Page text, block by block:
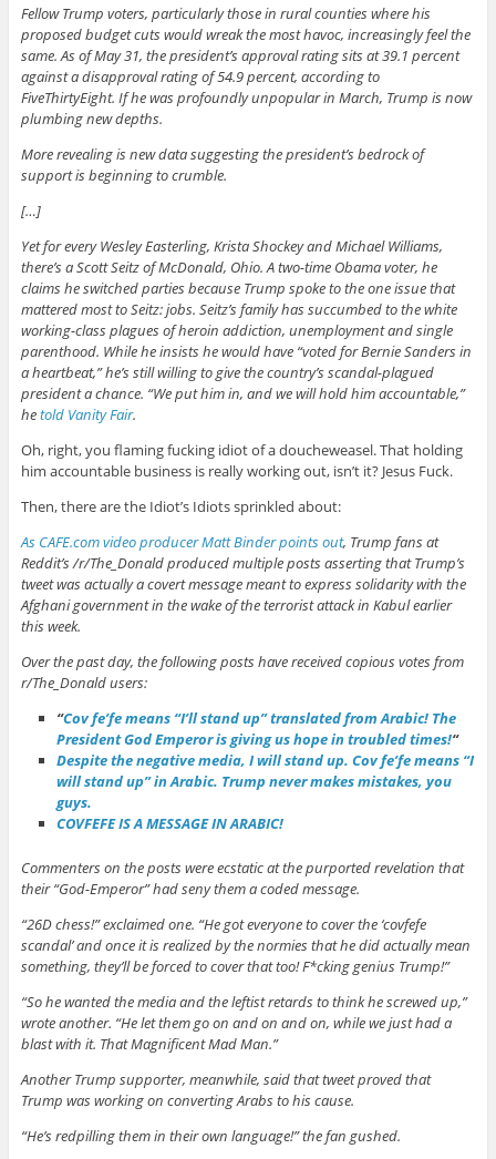
Fellow Trump voters, particularly those in rural counties where his
proposed budget cuts would wreak the most havoc, increasingly feel the
same. As of May 31, the president’s approval rating sits at 39.1 percent
against a disapproval rating of 54.9 percent, according to
FiveThirtyEight. If he was profoundly unpopular in March, Trump is now
plumbing new depths.
More revealing is new data suggesting the president’s bedrock of
support is beginning to crumble.
[…]
Yet for every Wesley Easterling, Krista Shockey and Michael Williams,
there’s a Scott Seitz of McDonald, Ohio. A two-time Obama voter, he
claims he switched parties because Trump spoke to the one issue that
mattered most to Seitz: jobs. Seitz’s family has succumbed to the white
working-class plagues of heroin addiction, unemployment and single
parenthood. While he insists he would have “voted for Bernie Sanders in
a heartbeat,” he’s still willing to give the country’s scandal-plagued
president a chance. “We put him in, and we will hold him accountable,”
hetold Vanity Fair.
Oh, right, you flaming fucking idiot of a doucheweasel. That holding
him accountable business is really working out, isn’t it? Jesus Fuck.
Then, there are the Idiot’s Idiots sprinkled about:
As CAFE.com video producer Matt Binder points out, Trump fans at
Reddit’s /r/The_Donald produced multiple posts asserting that Trump’s
tweet was actually a covert message meant to express solidarity with the
Afghani government in the wake of the terrorist attack in Kabul earlier
this week.
Over the past day, the following posts have received copious votes from
r/The_Donald users:
“Cov fe’fe means “I’ll stand up” translated from Arabic! The
President God Emperor is giving us hope in troubled times!“
Despite the negative media, I will stand up. Cov fe’fe means “I
will stand up” in Arabic. Trump never makes mistakes, you
guys.
COVFEFE IS A MESSAGE IN ARABIC!
Commenters on the posts were ecstatic at the purported revelation that
their “God-Emperor” had seny them a coded message.
“26D chess!” exclaimed one. “He got everyone to cover the ‘covfefe
scandal’ and once it is realized by the normies that he did actually mean
something, they’ll be forced to cover that too! F*cking genius Trump!”
“So he wanted the media and the leftist retards to think he screwed up,”
wrote another. “He let them go on and on and on, while we just had a
blast with it. That Magnificent Mad Man.”
Another Trump supporter, meanwhile, said that tweet proved that
Trump was working on converting Arabs to his cause.
“He’s redpilling them in their own language!” the fan gushed.